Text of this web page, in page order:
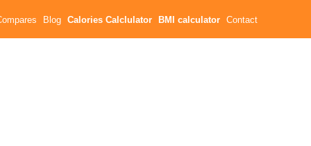
Blog Calories Calclulator BMI calculator Contact